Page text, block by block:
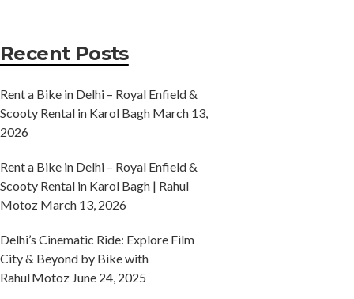
Recent Posts
Rent a Bike in Delhi – Royal Enfield &
Scooty Rental in Karol Bagh March 13,
2026
Rent a Bike in Delhi – Royal Enfield &
Scooty Rental in Karol Bagh | Rahul
Motoz March 13, 2026
Delhi’s Cinematic Ride: Explore Film
City & Beyond by Bike with
Rahul Motoz June 24, 2025